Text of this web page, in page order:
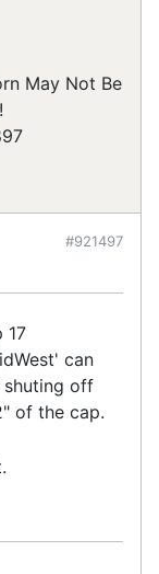
May Not Be
#921497
17
can
off
of the cap.